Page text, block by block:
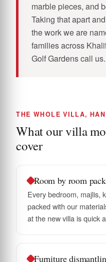
marble pieces, and
Taking that apart
the work we are
families across
Golf Gardens call us.
THE WHOLE VILLA,
What our villa
cover
Room by room
Every bedroom, majlis,
packed with our
at the new villa is quick
Furniture